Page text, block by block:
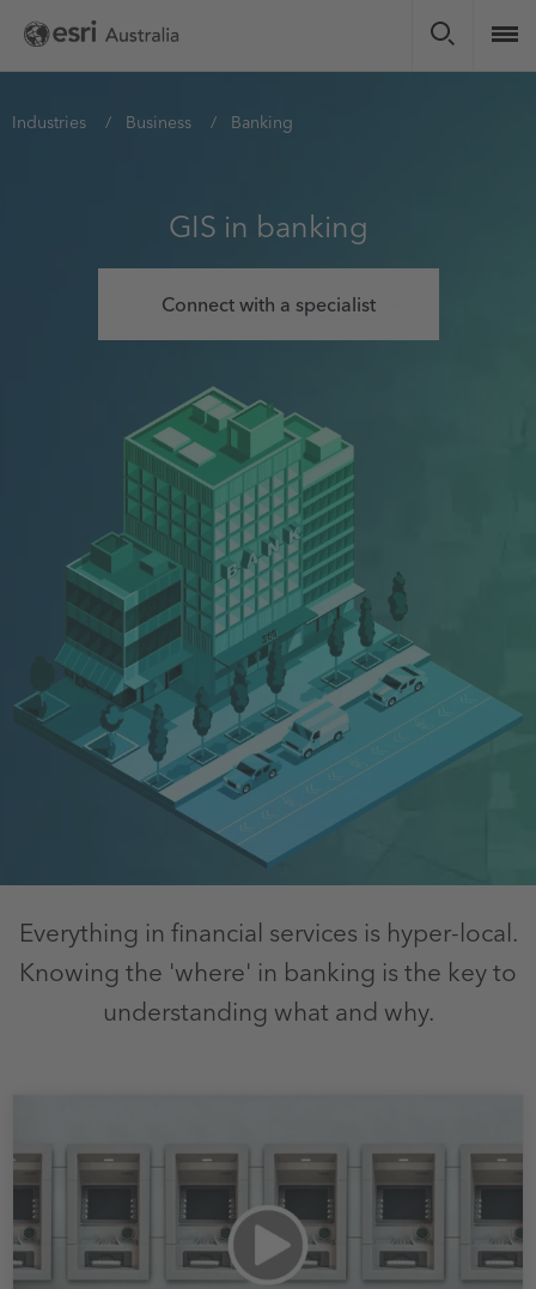
Skip
main
You
Industries Business Banking
GIS in banking
Connect with a specialist
Everything in financial services is hyper-local.
Knowing the 'where' in banking is the key to
understanding what and why.